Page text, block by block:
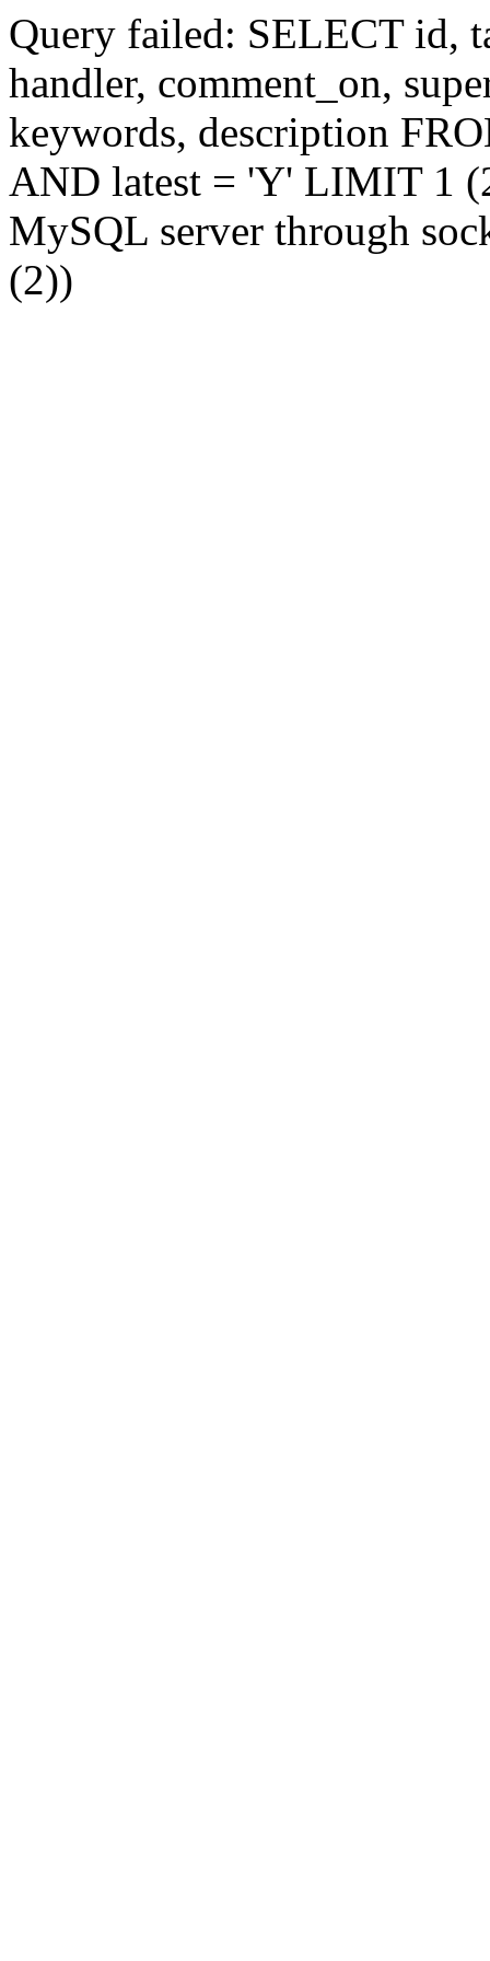
Query failed: SELECT id,
handler, comment_on,
keywords, description
AND latest = 'Y' LIMIT 1
MySQL server through
(2))